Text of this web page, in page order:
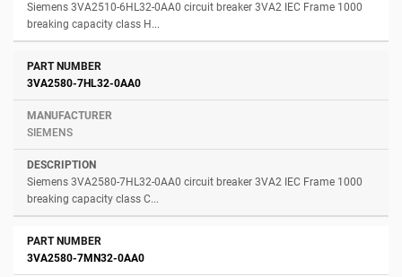
Siemens 3VA2510-6HL32-0AA0 circuit breaker 3VA2 IEC Frame 1000
breaking capacity class H...
3VA2580-7HL32-0AA0
SIEMENS
Siemens 3VA2580-7HL32-0AA0 circuit breaker 3VA2 IEC Frame 1000
breaking capacity class C...
3VA2580-7MN32-0AA0